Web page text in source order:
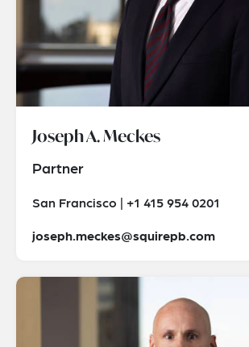
Joseph A. Meckes
Partner
San Francisco | +1 415 954 0201
joseph.meckes@squirepb.com